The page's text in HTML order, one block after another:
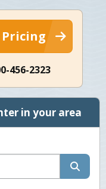
Pricing
456-2323
in your area